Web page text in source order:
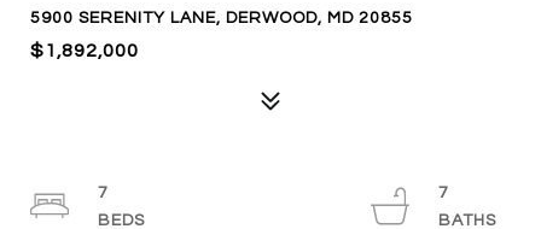
5900 SERENITY LANE, DERWOOD, MD 20855
$1,892,000
7
7